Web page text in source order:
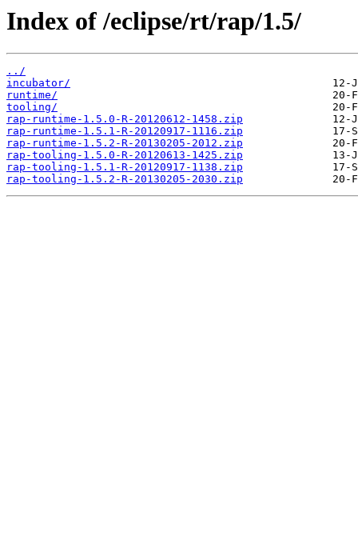
Index of /eclipse/rt/rap/1.5/
../
incubator/
runtime/
tooling/
rap-runtime-1.5.0-R-20120612-1458.zip
rap-runtime-1.5.1-R-20120917-1116.zip
rap-runtime-1.5.2-R-20130205-2012.zip
rap-tooling-1.5.0-R-20120613-1425.zip
rap-tooling-1.5.1-R-20120917-1138.zip
rap-tooling-1.5.2-R-20130205-2030.zip